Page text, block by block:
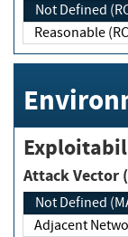
Not Defined
Attack
Not Defined
Adjacent